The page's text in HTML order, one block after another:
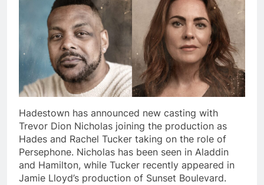
Hadestown has announced new casting with
Trevor Dion Nicholas joining the production as
Hades and Rachel Tucker taking on the role of
Persephone. Nicholas has been seen in Aladdin
and Hamilton, while Tucker recently appeared in
Jamie Lloyd’s production of Sunset Boulevard.